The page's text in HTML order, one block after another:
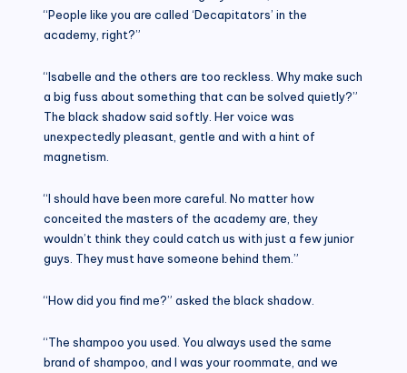
“People like you are called ‘Decapitators’ in the
academy, right?”
“Isabelle and the others are too reckless. Why make such
a big fuss about something that can be solved quietly?”
The black shadow said softly. Her voice was
unexpectedly pleasant, gentle and with a hint of
magnetism.
“I should have been more careful. No matter how
conceited the masters of the academy are, they
wouldn’t think they could catch us with just a few junior
guys. They must have someone behind them.”
“How did you find me?” asked the black shadow.
“The shampoo you used. You always used the same
brand of shampoo, and I was your roommate, and we